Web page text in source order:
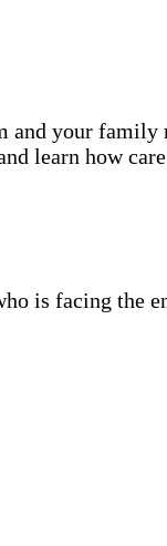
and your
learn how
is facing the